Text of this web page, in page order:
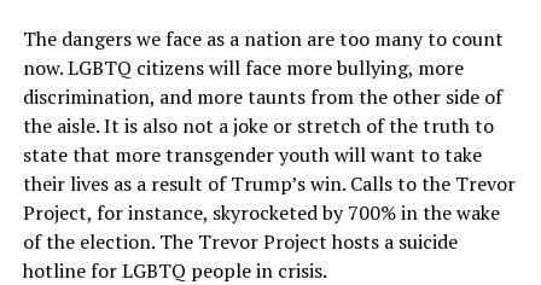
The dangers we face as a nation are too many to count
now. LGBTQ citizens will face more bullying, more
discrimination, and more taunts from the other side of
the aisle. It is also not a joke or stretch of the truth to
state that more transgender youth will want to take
their lives as a result of Trump’s win. Calls to the Trevor
Project, for instance, skyrocketed by 700% in the wake
of the election. The Trevor Project hosts a suicide
hotline for LGBTQ people in crisis.